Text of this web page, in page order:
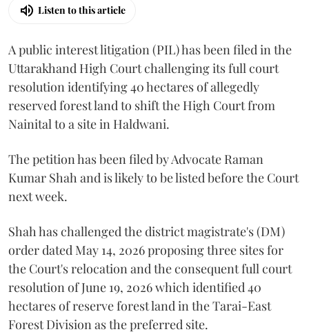
Listen to this article
A public interest litigation (PIL) has been filed in the
Uttarakhand High Court challenging its full court
resolution identifying 40 hectares of allegedly
reserved forest land to shift the High Court from
Nainital to a site in Haldwani.
The petition has been filed by Advocate Raman
Kumar Shah and is likely to be listed before the Court
next week.
Shah has challenged the district magistrate's (DM)
order dated May 14, 2026 proposing three sites for
the Court's relocation and the consequent full court
resolution of June 19, 2026 which identified 40
hectares of reserve forest land in the Tarai-East
Forest Division as the preferred site.